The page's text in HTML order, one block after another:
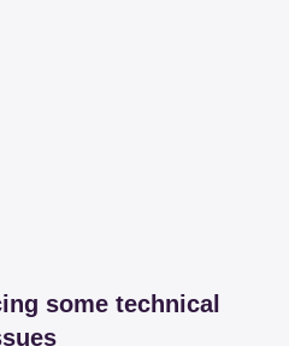
some technical